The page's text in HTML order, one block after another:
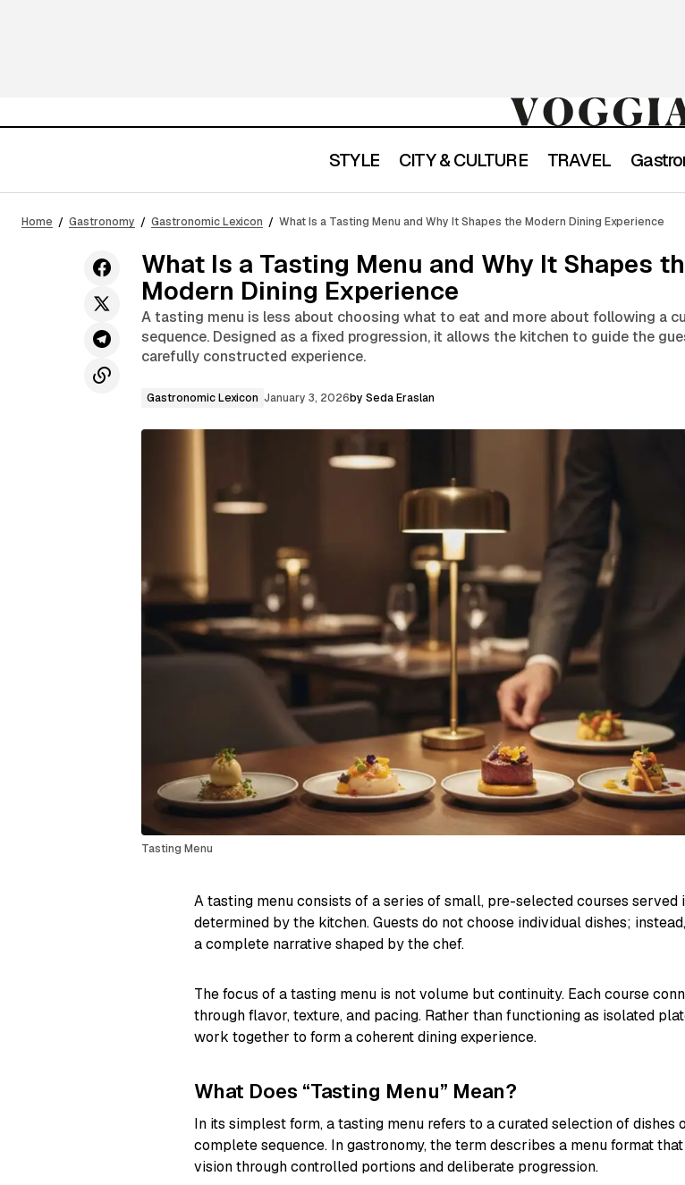
STYLE CITY & CULTURE TRAVEL
Digital Amnesia
Gastronomic Lexicon What Is a Tasting Menu and Why It
Home Gastronomy Gastronomic Lexicon What Is a Tasting Menu and Why It Shapes the Modern Dining Experience
What Is a Tasting Menu and Why It Shapes
Modern Dining Experience
A tasting menu is less about choosing what to eat and more about following a
sequence. Designed as a fixed progression, it allows the kitchen to guide the
carefully constructed experience.
Gastronomic Lexicon January 3, 2026by Seda Eraslan
Tasting Menu
A tasting menu consists of a series of small, pre-selected courses served
determined by the kitchen. Guests do not choose individual dishes;
a complete narrative shaped by the chef.
The focus of a tasting menu is not volume but continuity. Each course
through flavor, texture, and pacing. Rather than functioning as isolated
work together to form a coherent dining experience.
What Does “Tasting Menu” Mean?
In its simplest form, a tasting menu refers to a curated selection of dishes
complete sequence. In gastronomy, the term describes a menu format that
vision through controlled portions and deliberate progression.